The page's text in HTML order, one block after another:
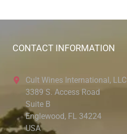
CONTACT INFORMATION
Cult Wines International, LLC
3389 S. Access Road
Suite B
Englewood, FL 34224
USA